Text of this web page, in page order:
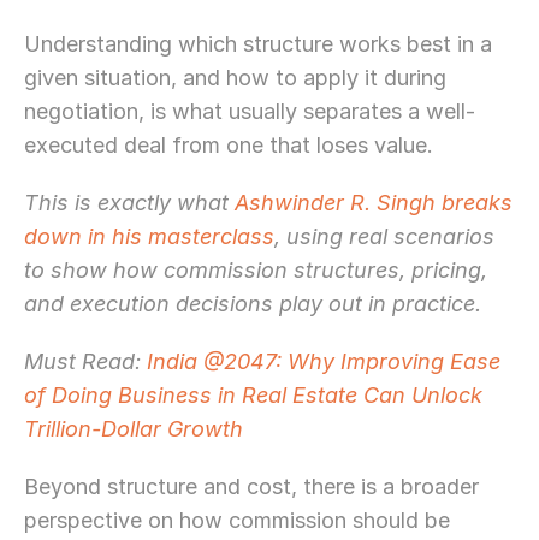
Understanding which structure works best in a
given situation, and how to apply it during
negotiation, is what usually separates a well-
executed deal from one that loses value.
This is exactly what Ashwinder R. Singh breaks
down in his masterclass, using real scenarios
to show how commission structures, pricing,
and execution decisions play out in practice.
Must Read: India @2047: Why Improving Ease
of Doing Business in Real Estate Can Unlock
Trillion-Dollar Growth
Beyond structure and cost, there is a broader
perspective on how commission should be